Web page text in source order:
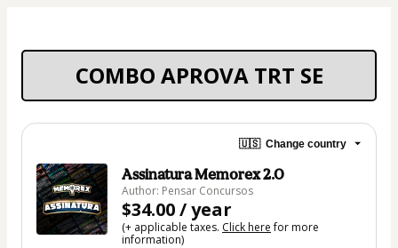
COMBO APROVA TRT SE
🇺🇸 Change country
Assinatura Memorex 2.0
Author: Pensar Concursos
$34.00 / year
(+ applicable taxes. Click herefor more
information)